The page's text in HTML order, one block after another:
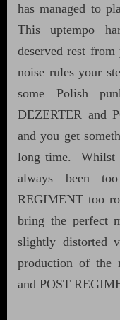
has managed to
This uptempo
deserved rest
noise rules your
some Polish
DEZERTER and
and you get
long time.
Whilst
always been
REGIMENT too
bring the perfect
slightly distorted
production of the
and POST